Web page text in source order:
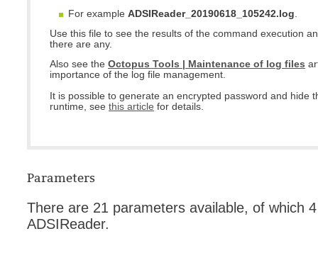
For example ADSIReader_20190618_105242.log.
Use this file to see the results of the command execution
there are any.
Also see the Octopus Tools | Maintenance of log files
importance of the log file management.
It is possible to generate an encrypted password and hide
runtime, see this article for details.
Parameters
There are 21 parameters available, of which
ADSIReader.